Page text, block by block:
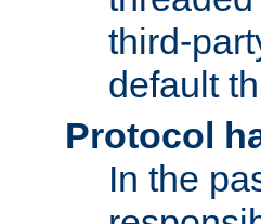
third-
default
Protocol
In the